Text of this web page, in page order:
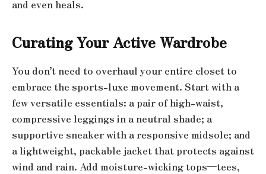
and even heals.
Curating Your Active Wardrobe
You don’t need to overhaul your entire closet to
embrace the sports-luxe movement. Start with a
few versatile essentials: a pair of high-waist,
compressive leggings in a neutral shade; a
supportive sneaker with a responsive midsole; and
a lightweight, packable jacket that protects against
wind and rain. Add moisture-wicking tops—tees,